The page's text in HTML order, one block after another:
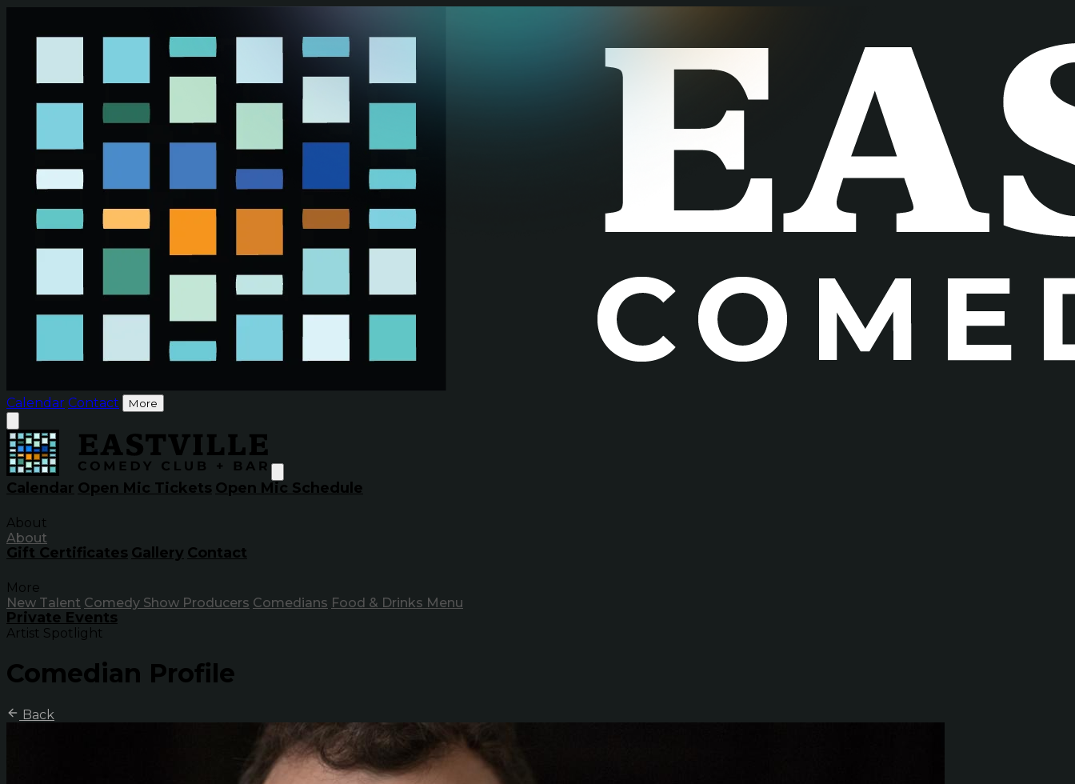
Calendar Contact More
Calendar Open Mic Tickets Open Mic Schedule
About
About
Gift Certificates Gallery Contact
More
New Talent Comedy Show Producers Comedians Food & Drinks Menu
Private Events
Artist Spotlight
Comedian Profile
Back